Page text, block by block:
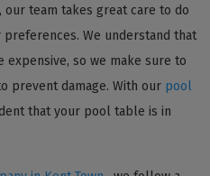
team takes great care to do
We understand that
so we make sure to
prevent damage. With our pool
that your pool table is in